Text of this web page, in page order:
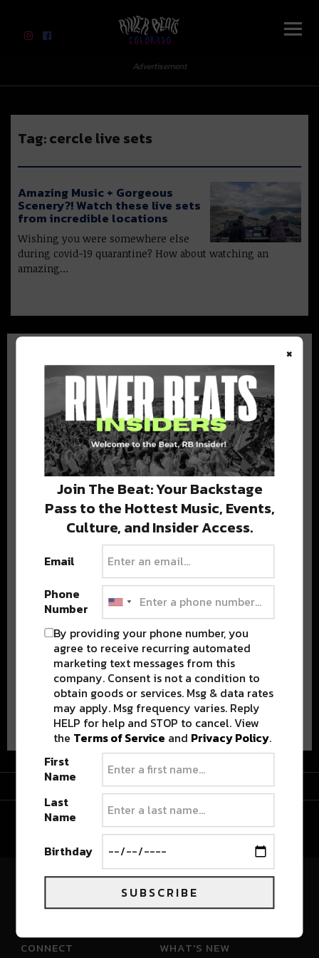
River Beats Colorado
Advertisement
Tag:cercle live sets
Amazing Music + Gorgeous
Scenery?! Watch these live sets
from incredible locations
Wishing you were somewhere else
during covid-19 quarantine? How about watching an
amazing…
BEST OF COLORADO
DELIVERED TO YOUR INBOX!
Stay in the loop with local culture, events, music, and more.
We never share your email; unsubscribe anytime.
Advertisement
River Beats Colorado
CONNECT WHAT'S NEW
×
Join The Beat: Your Backstage
Pass to the Hottest Music, Events,
Culture, and Insider Access.
Email
Phone
Number
By providing your phone number, you
agree to receive recurring automated
marketing text messages from this
company. Consent is not a condition to
obtain goods or services. Msg & data rates
may apply. Msg frequency varies. Reply
HELP for help and STOP to cancel. View
the Terms of Service and Privacy Policy.
First
Name
Last
Name
Birthday
SUBSCRIBE